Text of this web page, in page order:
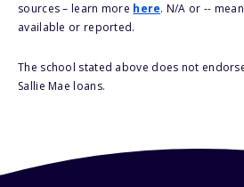
sources – learn more here. N/A or --
available or reported.
The school stated above does not
Sallie Mae loans.